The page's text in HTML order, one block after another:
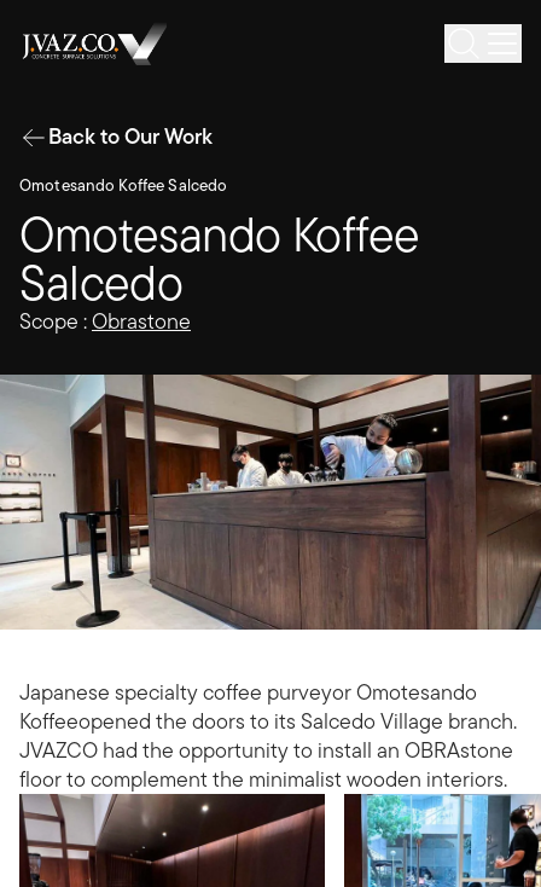
Back to Our Work
Omotesando Koffee Salcedo
Omotesando Koffee
Salcedo
Scope :Obrastone
Japanese specialty coffee purveyor Omotesando
Koffeeopened the doors to its Salcedo Village branch.
JVAZCO had the opportunity to install an OBRAstone
floor to complement the minimalist wooden interiors.